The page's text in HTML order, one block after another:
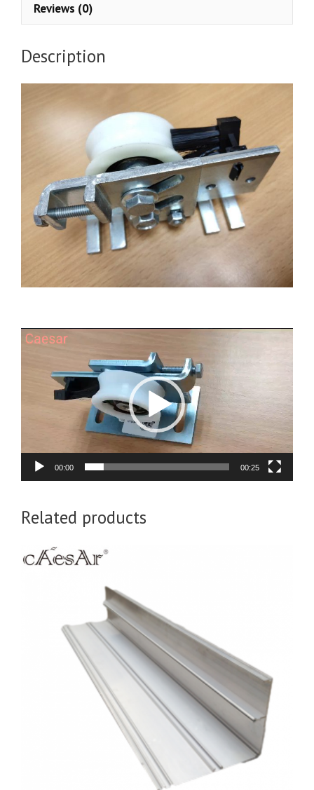
Reviews (0)
Description
Video
00:00 00:25
Related products